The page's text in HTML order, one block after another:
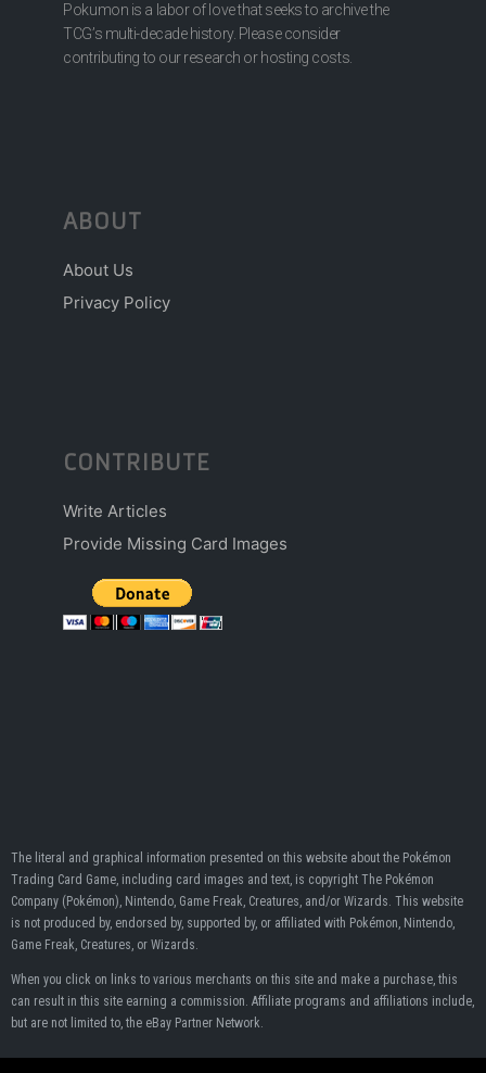
Pokumon is a labor of love that seeks to archive the
TCG’s multi-decade history. Please consider
contributing to our research or hosting costs.
ABOUT
About Us
Privacy Policy
CONTRIBUTE
Write Articles
Provide Missing Card Images
The literal and graphical information presented on this website about the Pokémon
Trading Card Game, including card images and text, is copyright The Pokémon
Company (Pokémon), Nintendo, Game Freak, Creatures, and/or Wizards. This website
is not produced by, endorsed by, supported by, or affiliated with Pokémon, Nintendo,
Game Freak, Creatures, or Wizards.
When you click on links to various merchants on this site and make a purchase, this
can result in this site earning a commission. Affiliate programs and affiliations include,
but are not limited to, the eBay Partner Network.